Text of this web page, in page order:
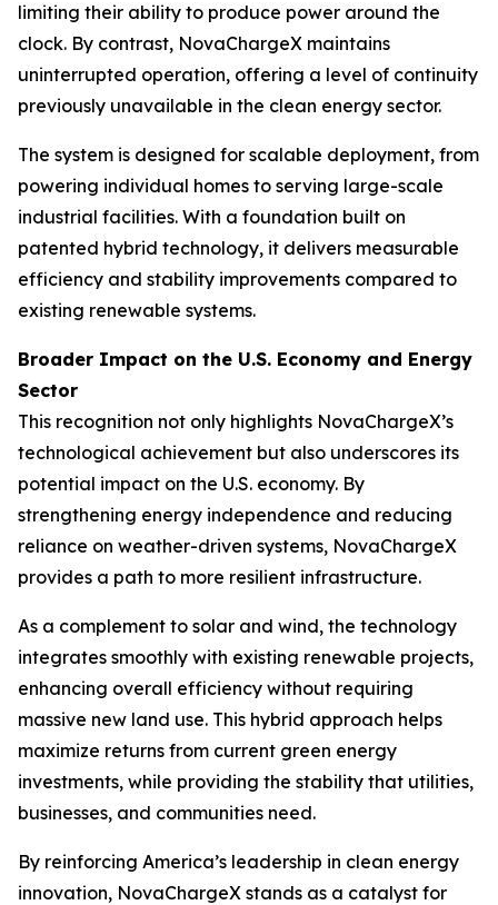
limiting their ability to produce power around the
clock. By contrast, NovaChargeX maintains
uninterrupted operation, offering a level of continuity
previously unavailable in the clean energy sector.
The system is designed for scalable deployment, from
powering individual homes to serving large-scale
industrial facilities. With a foundation built on
patented hybrid technology, it delivers measurable
efficiency and stability improvements compared to
existing renewable systems.
Broader Impact on the U.S. Economy and Energy
Sector
This recognition not only highlights NovaChargeX’s
technological achievement but also underscores its
potential impact on the U.S. economy. By
strengthening energy independence and reducing
reliance on weather-driven systems, NovaChargeX
provides a path to more resilient infrastructure.
As a complement to solar and wind, the technology
integrates smoothly with existing renewable projects,
enhancing overall efficiency without requiring
massive new land use. This hybrid approach helps
maximize returns from current green energy
investments, while providing the stability that utilities,
businesses, and communities need.
By reinforcing America’s leadership in clean energy
innovation, NovaChargeX stands as a catalyst for